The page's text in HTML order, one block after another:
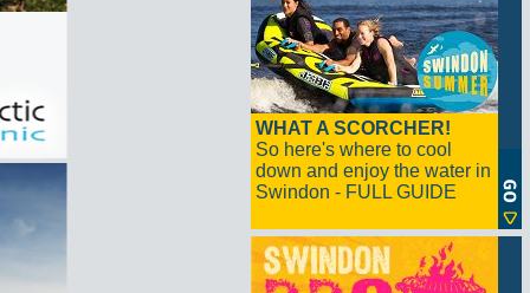
WHAT A SCORCHER!
So here's where to cool
down and enjoy the water in
Swindon - FULL GUIDE